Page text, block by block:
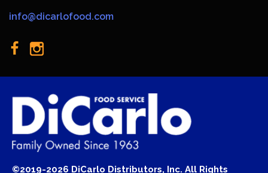
info@dicarlofood.com
©2019-2026 DiCarlo Distributors, Inc. All Rights